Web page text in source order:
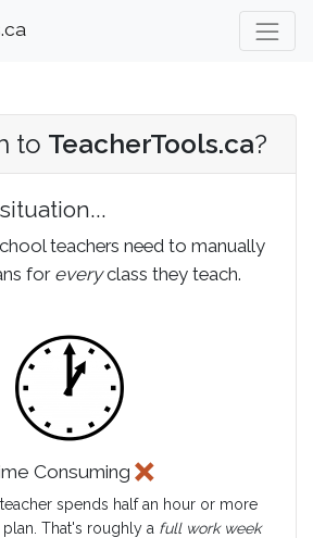
to TeacherTools.ca?
teachers need to manually
for everyclass they teach.
Consuming
spends half an hour or more
That's roughly a full work week